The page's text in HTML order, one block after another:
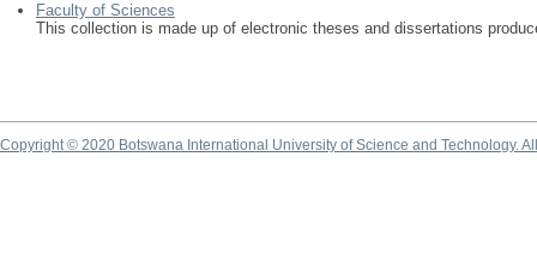
Faculty of Sciences
This collection is made up of electronic theses and dissertations
Copyright © 2020 Botswana International University of Science and Technology.